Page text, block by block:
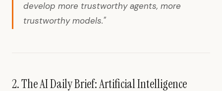
develop more trustworthy agents, more
trustworthy models."
2. The AI Daily Brief: Artificial Intelligence